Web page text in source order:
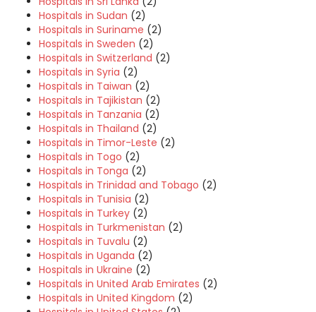
Hospitals in Sudan (2)
Hospitals in Suriname (2)
Hospitals in Sweden (2)
Hospitals in Switzerland (2)
Hospitals in Syria (2)
Hospitals in Taiwan (2)
Hospitals in Tajikistan (2)
Hospitals in Tanzania (2)
Hospitals in Thailand (2)
Hospitals in Timor-Leste (2)
Hospitals in Togo (2)
Hospitals in Tonga (2)
Hospitals in Trinidad and Tobago (2)
Hospitals in Tunisia (2)
Hospitals in Turkey (2)
Hospitals in Turkmenistan (2)
Hospitals in Tuvalu (2)
Hospitals in Uganda (2)
Hospitals in Ukraine (2)
Hospitals in United Arab Emirates (2)
Hospitals in United Kingdom (2)